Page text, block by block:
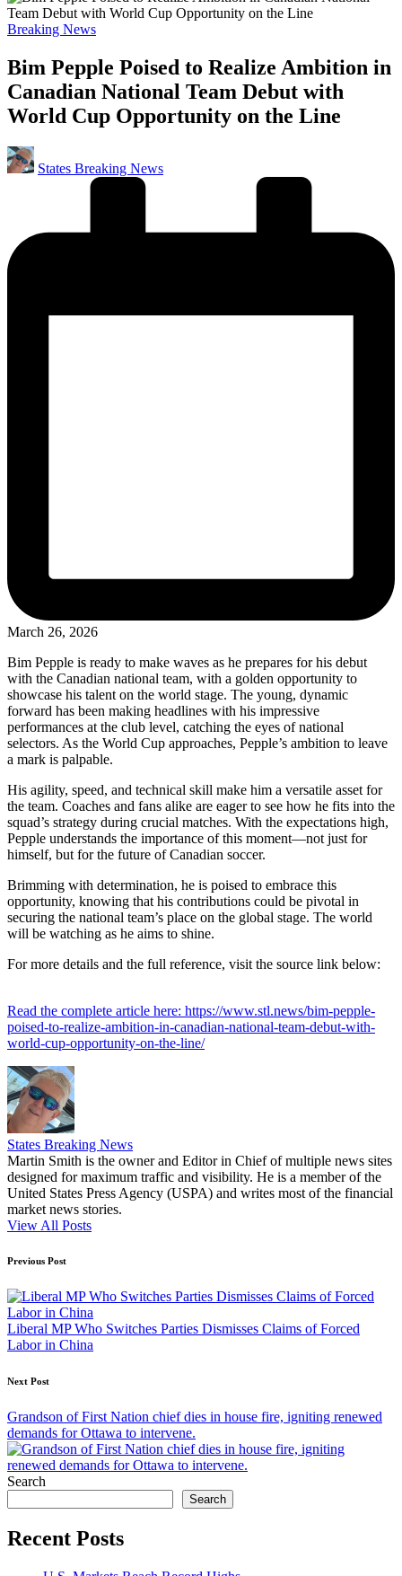
Posted
Breaking News
Bim Pepple Poised to Realize Ambition in
Canadian National Team Debut with
World Cup Opportunity on the Line
Posted
by
States Breaking News
March 26, 2026
Bim Pepple is ready to make waves as he prepares for his debut
with the Canadian national team, with a golden opportunity to
showcase his talent on the world stage. The young, dynamic
forward has been making headlines with his impressive
performances at the club level, catching the eyes of national
selectors. As the World Cup approaches, Pepple’s ambition to leave
a mark is palpable.
His agility, speed, and technical skill make him a versatile asset for
the team. Coaches and fans alike are eager to see how he fits into the
squad’s strategy during crucial matches. With the expectations high,
Pepple understands the importance of this moment—not just for
himself, but for the future of Canadian soccer.
Brimming with determination, he is poised to embrace this
opportunity, knowing that his contributions could be pivotal in
securing the national team’s place on the global stage. The world
will be watching as he aims to shine.
For more details and the full reference, visit the source link below:
Read the complete article here: https://www.stl.news/bim-pepple-
poised-to-realize-ambition-in-canadian-national-team-debut-with-
world-cup-opportunity-on-the-line/
States Breaking News
Martin Smith is the owner and Editor in Chief of multiple news sites
designed for maximum traffic and visibility. He is a member of the
United States Press Agency (USPA) and writes most of the financial
market news stories.
View All Posts
Post
navigation
Previous Post
Liberal MP Who Switches Parties Dismisses Claims of Forced
Labor in China
Next Post
Grandson of First Nation chief dies in house fire, igniting renewed
demands for Ottawa to intervene.
Search
Search
Recent Posts